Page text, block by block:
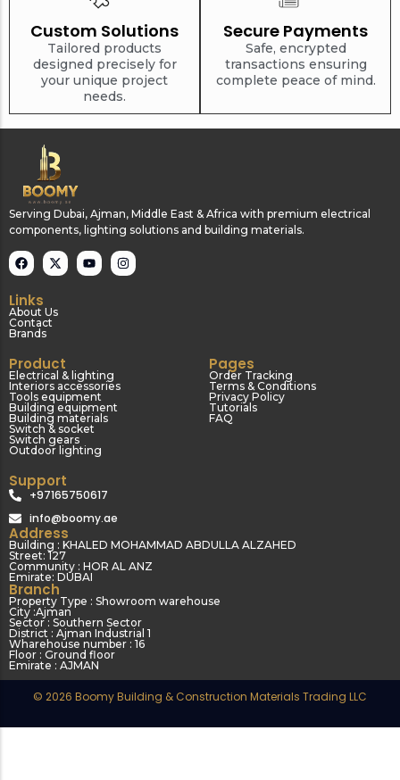
Custom Solutions
Tailored products
designed precisely for
your unique project
needs.
Secure Payments
Safe, encrypted
transactions ensuring
complete peace of mind.
Serving Dubai, Ajman, Middle East & Africa with premium electrical
components, lighting solutions and building materials.
Links
About Us
Contact
Brands
Product
Electrical & lighting
Interiors accessories
Tools equipment
Building equipment
Building materials
Switch & socket
Switch gears
Outdoor lighting
Pages
Order Tracking
Terms & Conditions
Privacy Policy
Tutorials
FAQ
Support
+97165750617
info@boomy.ae
Address
Building : KHALED MOHAMMAD ABDULLA ALZAHED
Street: 127
Community : HOR AL ANZ
Emirate: DUBAI
Branch
Property Type : Showroom warehouse
City :Ajman
Sector : Southern Sector
District : Ajman Industrial 1
Wharehouse number : 16
Floor : Ground floor
Emirate : AJMAN
© 2026 Boomy Building & Construction Materials Trading LLC